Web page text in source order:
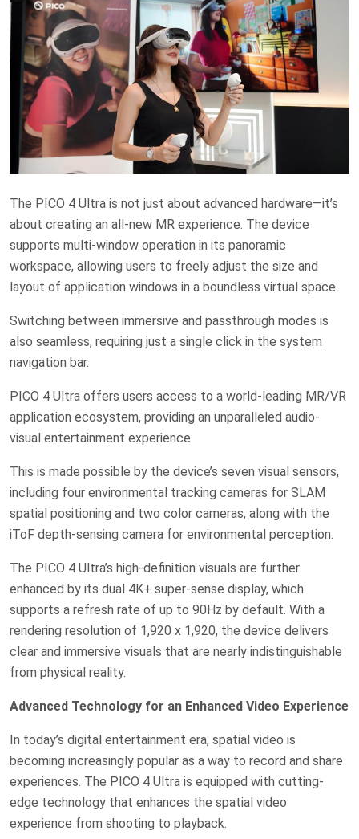
The PICO 4 Ultra is not just about advanced hardware—it’s
about creating an all-new MR experience. The device
supports multi-window operation in its panoramic
workspace, allowing users to freely adjust the size and
layout of application windows in a boundless virtual space.
Switching between immersive and passthrough modes is
also seamless, requiring just a single click in the system
navigation bar.
PICO 4 Ultra offers users access to a world-leading MR/VR
application ecosystem, providing an unparalleled audio-
visual entertainment experience.
This is made possible by the device’s seven visual sensors,
including four environmental tracking cameras for SLAM
spatial positioning and two color cameras, along with the
iToF depth-sensing camera for environmental perception.
The PICO 4 Ultra’s high-definition visuals are further
enhanced by its dual 4K+ super-sense display, which
supports a refresh rate of up to 90Hz by default. With a
rendering resolution of 1,920 x 1,920, the device delivers
clear and immersive visuals that are nearly indistinguishable
from physical reality.
Advanced Technology for an Enhanced Video Experience
In today’s digital entertainment era, spatial video is
becoming increasingly popular as a way to record and share
experiences. The PICO 4 Ultra is equipped with cutting-
edge technology that enhances the spatial video
experience from shooting to playback.